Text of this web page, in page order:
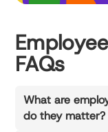
FAQs
What are
do they matter?